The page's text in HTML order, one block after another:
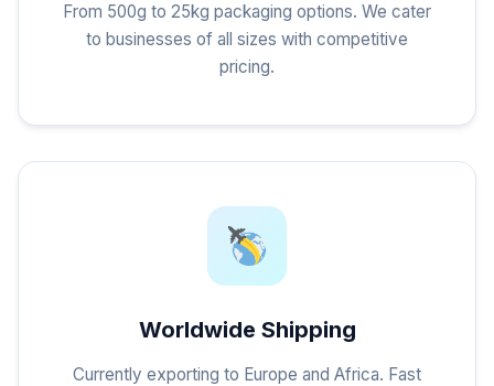
From 500g to 25kg packaging options. We cater
to businesses of all sizes with competitive
pricing.
Worldwide Shipping
Currently exporting to Europe and Africa. Fast